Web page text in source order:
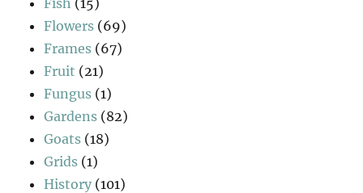
Flowers (69)
Frames (67)
Fruit (21)
Fungus (1)
Gardens (82)
Goats (18)
Grids (1)
History (101)